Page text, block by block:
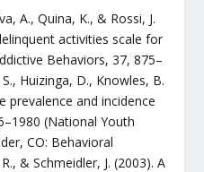
A., Quina, K., & Rossi, J.
activities scale for
Behaviors, 37, 875–
Huizinga, D., Knowles, B.
prevalence and incidence
(National Youth
CO: Behavioral
& Schmeidler, J. (2003). A